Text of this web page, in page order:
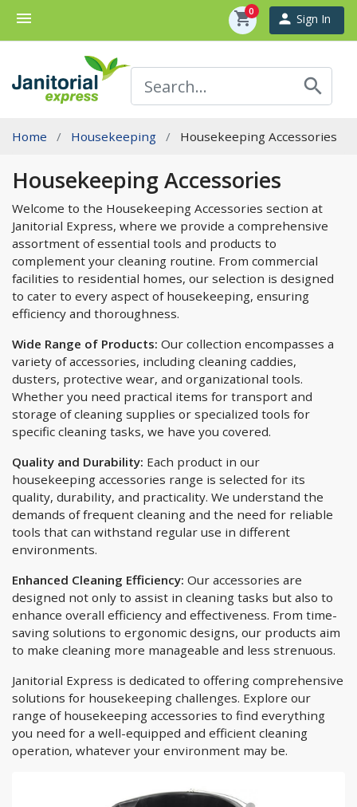
menu shopping_cart
0 person Sign In
search
Home Housekeeping Housekeeping Accessories
Housekeeping Accessories
Welcome to the Housekeeping Accessories section at
Janitorial Express, where we provide a comprehensive
assortment of essential tools and products to
complement your cleaning routine. From commercial
facilities to residential homes, our selection is designed
to cater to every aspect of housekeeping, ensuring
efficiency and thoroughness.
Wide Range of Products: Our collection encompasses a
variety of accessories, including cleaning caddies,
dusters, protective wear, and organizational tools.
Whether you need practical items for transport and
storage of cleaning supplies or specialized tools for
specific cleaning tasks, we have you covered.
Quality and Durability: Each product in our
housekeeping accessories range is selected for its
quality, durability, and practicality. We understand the
demands of frequent cleaning and the need for reliable
tools that can withstand regular use in different
environments.
Enhanced Cleaning Efficiency: Our accessories are
designed not only to assist in cleaning tasks but also to
enhance overall efficiency and effectiveness. From time-
saving solutions to ergonomic designs, our products aim
to make cleaning more manageable and less strenuous.
Janitorial Express is dedicated to offering comprehensive
solutions for housekeeping challenges. Explore our
range of housekeeping accessories to find everything
you need for a well-equipped and efficient cleaning
operation, whatever your environment may be.